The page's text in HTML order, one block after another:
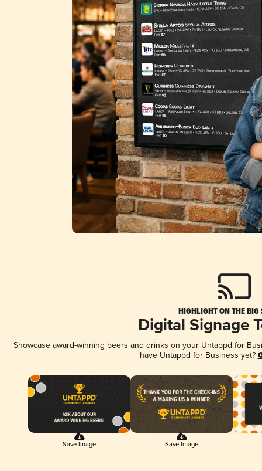
HIGHLIGHT ON THE BIG
Digital Signage
Showcase award-winning beers and drinks on your Untappd for
have Untappd for Business yet?
Save Image Save Image